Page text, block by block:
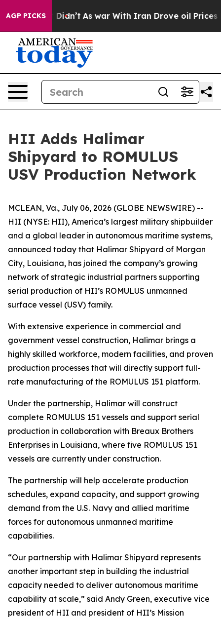
AGP PICKS
it Didn’t As war With Iran Drove oil Prices Higher,
HII Adds Halimar
Shipyard to ROMULUS
USV Production Network
MCLEAN, Va., July 06, 2026 (GLOBE NEWSWIRE) --
HII (NYSE: HII), America’s largest military shipbuilder
and a global leader in autonomous maritime systems,
announced today that Halimar Shipyard of Morgan
City, Louisiana, has joined the company’s growing
network of strategic industrial partners supporting
serial production of HII’s ROMULUS unmanned
surface vessel (USV) family.
With extensive experience in commercial and
government vessel construction, Halimar brings a
highly skilled workforce, modern facilities, and proven
production processes that will directly support full-
rate manufacturing of the ROMULUS 151 platform.
Under the partnership, Halimar will construct
complete ROMULUS 151 vessels and support serial
production in collaboration with Breaux Brothers
Enterprises in Louisiana, where five ROMULUS 151
vessels are currently under construction.
The partnership will help accelerate production
schedules, expand capacity, and support growing
demand from the U.S. Navy and allied maritime
forces for autonomous unmanned maritime
capabilities.
“Our partnership with Halimar Shipyard represents
another important step in building the industrial
capacity needed to deliver autonomous maritime
capability at scale,” said Andy Green, executive vice
president of HII and president of HII’s Mission